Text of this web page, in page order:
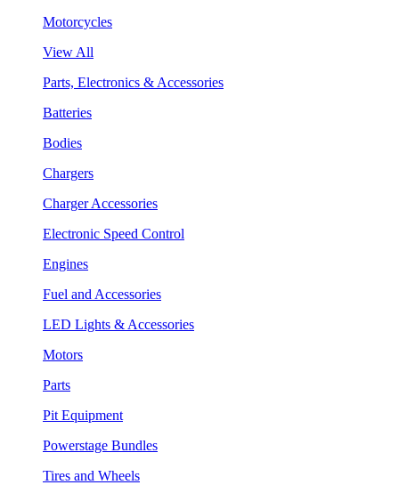
Motorcycles
View All
Parts, Electronics & Accessories
Batteries
Bodies
Chargers
Charger Accessories
Electronic Speed Control
Engines
Fuel and Accessories
LED Lights & Accessories
Motors
Parts
Pit Equipment
Powerstage Bundles
Tires and Wheels